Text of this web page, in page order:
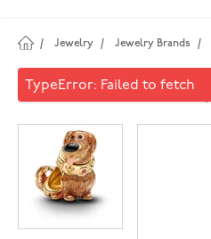
/ Jewelry / Jewelry Brands /
Pandora